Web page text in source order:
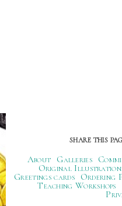
SHARE THIS
About Galleries
Original
Greetings cards
Ordering
Teaching Workshops